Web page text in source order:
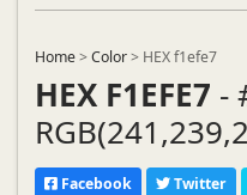
Home>Color> HEX f1efe7
HEX F1EFE7 -
Facebook Twitter